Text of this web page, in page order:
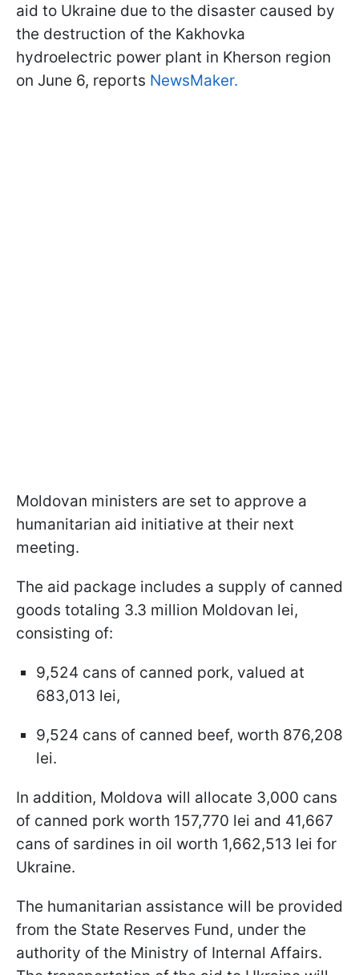
aid to Ukraine due to the disaster caused by
the destruction of the Kakhovka
hydroelectric power plant in Kherson region
on June 6, reports NewsMaker.
Moldovan ministers are set to approve a
humanitarian aid initiative at their next
meeting.
The aid package includes a supply of canned
goods totaling 3.3 million Moldovan lei,
consisting of:
9,524 cans of canned pork, valued at
683,013 lei,
9,524 cans of canned beef, worth 876,208
lei.
In addition, Moldova will allocate 3,000 cans
of canned pork worth 157,770 lei and 41,667
cans of sardines in oil worth 1,662,513 lei for
Ukraine.
The humanitarian assistance will be provided
from the State Reserves Fund, under the
authority of the Ministry of Internal Affairs.